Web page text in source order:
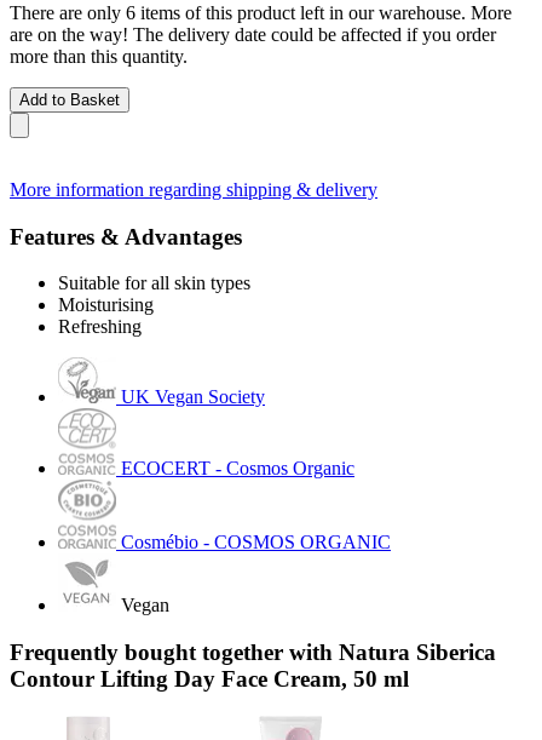
There are only 6 items of this product left in our warehouse. More
are on the way! The delivery date could be affected if you order
more than this quantity.
Add to Basket
More information regarding shipping & delivery
Features & Advantages
Suitable for all skin types
Moisturising
Refreshing
UK Vegan Society
ECOCERT - Cosmos Organic
Cosmébio - COSMOS ORGANIC
Vegan
Frequently bought together with Natura Siberica
Contour Lifting Day Face Cream, 50 ml